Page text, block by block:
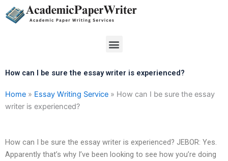
Skip
to
Menu
How can I be sure the essay writer is experienced?
Home » Essay Writing Service » How can I be sure the essay
writer is experienced?
How can I be sure the essay writer is experienced? JEBOR: Yes.
Apparently that’s why I’ve been looking to see how you’re doing